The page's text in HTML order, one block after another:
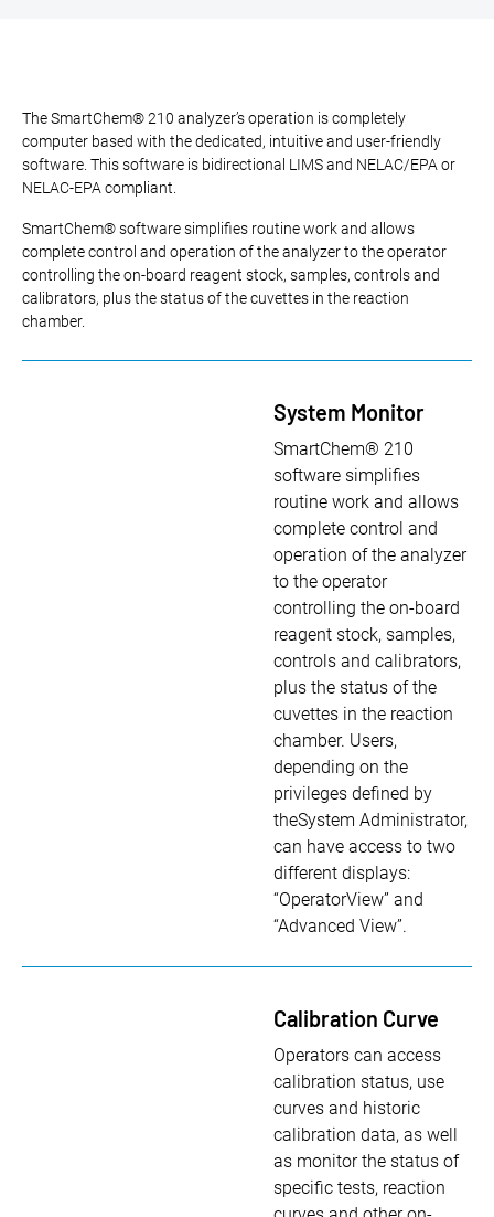
The SmartChem® 210 analyzer’s operation is completely
computer based with the dedicated, intuitive and user-friendly
software. This software is bidirectional LIMS and NELAC/EPA or
NELAC-EPA compliant.
SmartChem® software simplifies routine work and allows
complete control and operation of the analyzer to the operator
controlling the on-board reagent stock, samples, controls and
calibrators, plus the status of the cuvettes in the reaction
chamber.
System Monitor
SmartChem® 210
software simplifies
routine work and allows
complete control and
operation of the analyzer
to the operator
controlling the on-board
reagent stock, samples,
controls and calibrators,
plus the status of the
cuvettes in the reaction
chamber. Users,
depending on the
privileges defined by
theSystem Administrator,
can have access to two
different displays:
“OperatorView” and
“Advanced View”.
Calibration Curve
Operators can access
calibration status, use
curves and historic
calibration data, as well
as monitor the status of
specific tests, reaction